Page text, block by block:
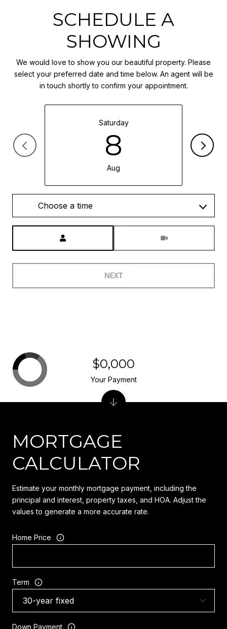
SCHEDULE A
SHOWING
We would love to show you our beautiful property. Please
select your preferred date and time below. An agent will be
in touch shortly to confirm your appointment.
Saturday
8
Aug
Choose a time
NEXT
MORTGAGE
CALCULATOR
Estimate your monthly mortgage payment, including the
principal and interest, property taxes, and HOA. Adjust the
values to generate a more accurate rate.
Home Price
Term
Down Payment
$0,000
Your Payment